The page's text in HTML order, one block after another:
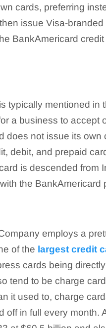
cards, preferring
issue Visa-
BankAmericard
typically mentioned in
a business to accept
does not issue its own
debit, and prepaid
is descended from
the BankAmericard
employs a
of the largest credit
cards being
tend to be charge
it used to, charge
off in full every month.